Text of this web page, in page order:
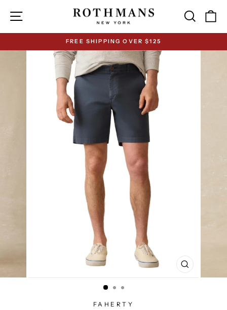
content
Site navigation Search
Pause
slideshow
FREE SHIPPING OVER $125
CLOSE
(ESC)
FAHERTY